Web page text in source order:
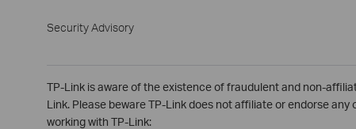
Security Advisory
TP-Link is aware of the existence of fraudulent and non-
Link. Please beware TP-Link does not affiliate or endorse
working with TP-Link: